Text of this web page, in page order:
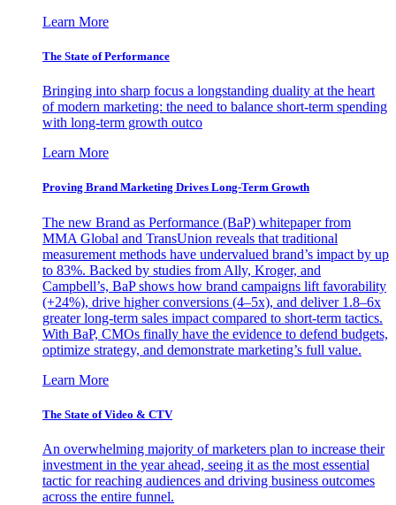
Learn More
The State of Performance
Bringing into sharp focus a longstanding duality at the heart
of modern marketing: the need to balance short-term spending
with long-term growth outco
Learn More
Proving Brand Marketing Drives Long-Term Growth
The new Brand as Performance (BaP) whitepaper from
MMA Global and TransUnion reveals that traditional
measurement methods have undervalued brand’s impact by up
to 83%. Backed by studies from Ally, Kroger, and
Campbell’s, BaP shows how brand campaigns lift favorability
(+24%), drive higher conversions (4–5x), and deliver 1.8–6x
greater long-term sales impact compared to short-term tactics.
With BaP, CMOs finally have the evidence to defend budgets,
optimize strategy, and demonstrate marketing’s full value.
Learn More
The State of Video & CTV
An overwhelming majority of marketers plan to increase their
investment in the year ahead, seeing it as the most essential
tactic for reaching audiences and driving business outcomes
across the entire funnel.